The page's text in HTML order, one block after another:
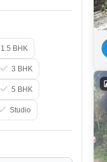
1.5 BHK
3 BHK
5 BHK
Studio